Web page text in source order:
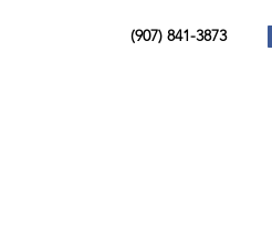
(907) 841-3873